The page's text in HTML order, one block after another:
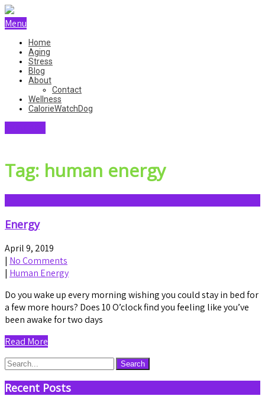
Menu
Home
Aging
Stress
Blog
About
Contact
Wellness
CalorieWatchDog
Tag: human energy
Energy
April 9, 2019
| No Comments
| Human Energy
Do you wake up every morning wishing you could stay in bed for
a few more hours? Does 10 O’clock find you feeling like you’ve
been awake for two days
Read More
Recent Posts